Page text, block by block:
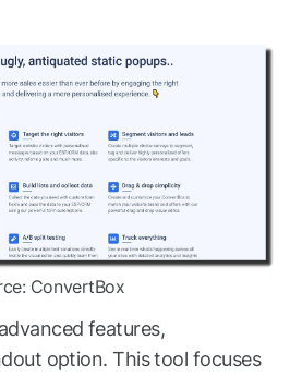
ConvertBox
features,
option. This tool focuses